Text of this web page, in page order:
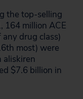
the top-selling
164 million ACE
drug class)
most) were
aliskiren
$7.6 billion in